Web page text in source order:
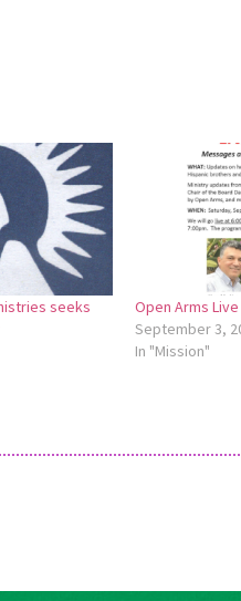
seeks
Open Arms
September 3,
In "Mission"